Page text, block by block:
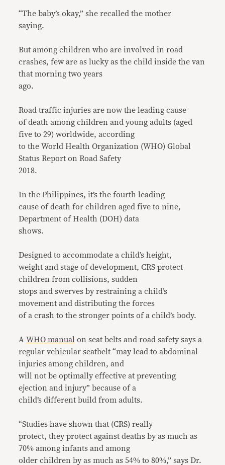
“The baby’s okay,” she recalled the mother
saying.
But among children who are involved in road
crashes, few are as lucky as the child inside the van
that morning two years
ago.
Road traffic injuries are now the leading cause
of death among children and young adults (aged
five to 29) worldwide, according
to the World Health Organization (WHO) Global
Status Report on Road Safety
2018.
In the Philippines, it’s the fourth leading
cause of death for children aged five to nine,
Department of Health (DOH) data
shows.
Designed to accommodate a child’s height,
weight and stage of development, CRS protect
children from collisions, sudden
stops and swerves by restraining a child’s
movement and distributing the forces
of a crash to the stronger points of a child’s body.
AWHO manual on seat belts and road safety says a
regular vehicular seatbelt “may lead to abdominal
injuries among children, and
will not be optimally effective at preventing
ejection and injury” because of a
child’s different build from adults.
“Studies have shown that (CRS) really
protect, they protect against deaths by as much as
70% among infants and among
older children by as much as 54% to 80%,” says Dr.